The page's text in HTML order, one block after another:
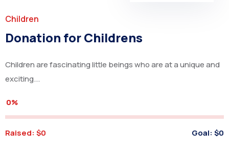
Children
Donation for Childrens
Children are fascinating little beings who are at a unique and
exciting...
0%
Raised: $0 Goal: $0